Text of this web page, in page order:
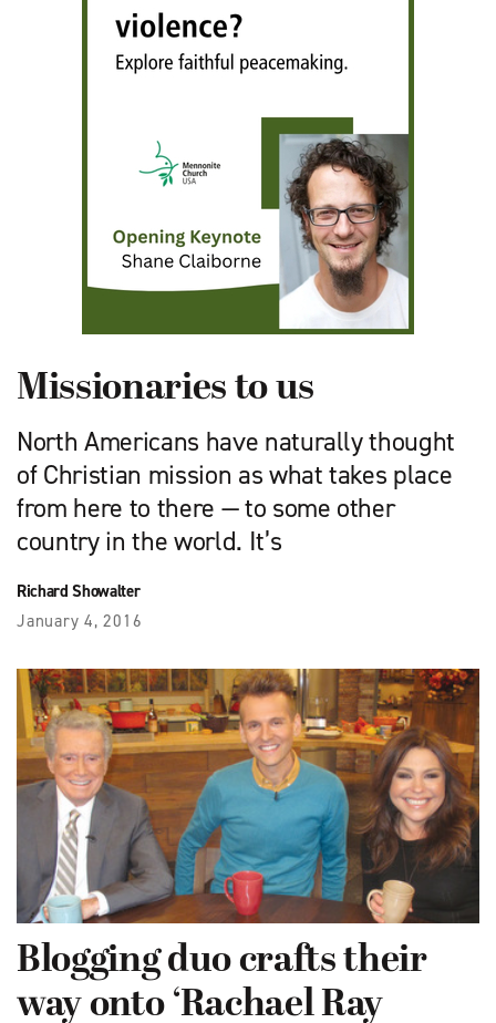
Missionaries to us
North Americans have naturally thought
of Christian mission as what takes place
from here to there — to some other
country in the world. It’s
Richard Showalter
January 4, 2016
Blogging duo crafts their
way onto ‘Rachael Ray